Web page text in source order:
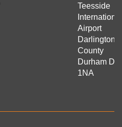
Teesside
International
Airport
Darlington
County
Durham
1NA